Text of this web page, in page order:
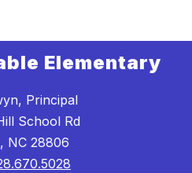
Elementary
Principal
School Rd
NC 28806